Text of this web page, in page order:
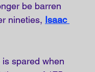
be barren
nineties, Isaac
is spared when